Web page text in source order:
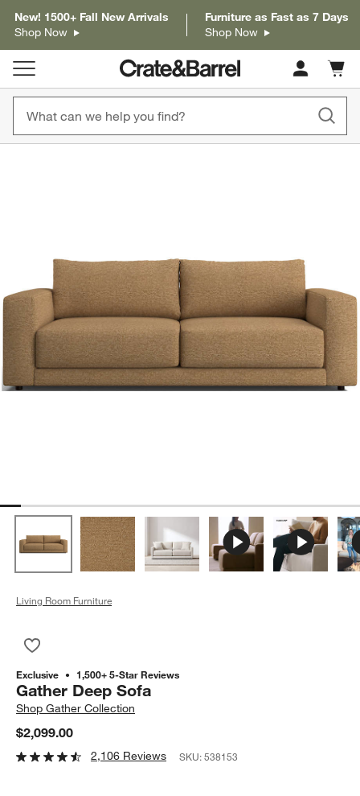
New! 1500+ Fall New Arrivals
Shop Now
Furniture as Fast as 7 Days
Shop Now
Cart
items
Living Room Furniture
Exclusive 1,500+ 5-Star Reviews
Gather Deep Sofa
ShopGather Collection
$2,099.00
2,106 Reviews SKU:538153